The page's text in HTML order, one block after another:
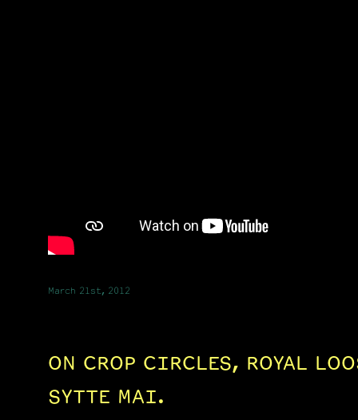
March 21st, 2012
ON CROP CIRCLES, ROYAL
SYTTE MAI.